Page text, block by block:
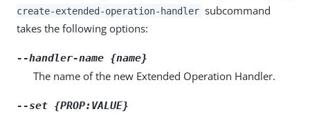
create-extended-operation-handler subcommand
takes the following options:
--handler-name {name}
The name of the new Extended Operation Handler.
--set {PROP:VALUE}